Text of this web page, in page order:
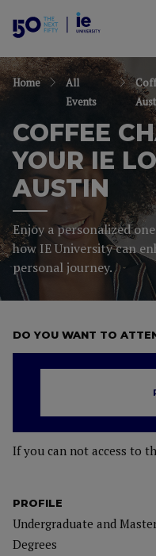
Home
All
Events
COFFEE
YOUR IE
AUSTIN
Enjoy a personalized
how IE University can
personal journey.
PROFILE
Undergraduate and
Degrees
DO YOU WANT TO
If you can not access to